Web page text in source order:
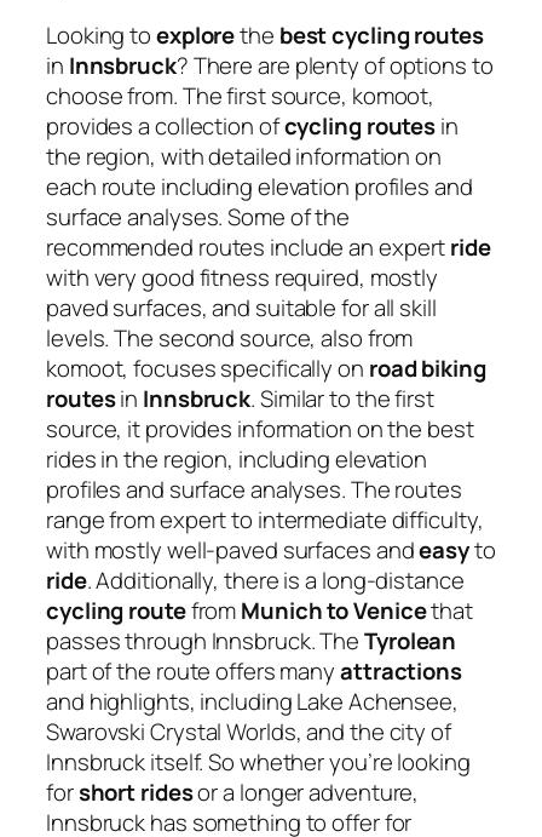
Looking toexplorethe best cycling routes
in Innsbruck? There are plenty of options to
choose from. The first source, komoot,
provides a collection ofcycling routesin
the region, with detailed information on
each route including elevation profiles and
surface analyses. Some of the
recommended routes include an expertride
with very good fitness required, mostly
paved surfaces, and suitable for all skill
levels. The second source, also from
komoot, focuses specifically on road biking
routesin Innsbruck. Similar to the first
source, it provides information on the best
rides in the region, including elevation
profiles and surface analyses. The routes
range from expert to intermediate difficulty,
with mostly well-paved surfaces andeasyto
ride. Additionally, there is a long-distance
cycling routefromMunich to Venicethat
passes through Innsbruck. TheTyrolean
part of the route offers manyattractions
and highlights, including Lake Achensee,
Swarovski Crystal Worlds, and the city of
Innsbruck itself. So whether you’re looking
forshort ridesor a longer adventure,
Innsbruck has something to offer for